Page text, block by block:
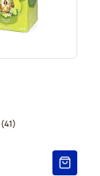
(41)